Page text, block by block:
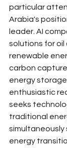
particular
Arabia's
leader. AI
solutions for oil
renewable
carbon
energy
enthusiastic
seeks
traditional
energy